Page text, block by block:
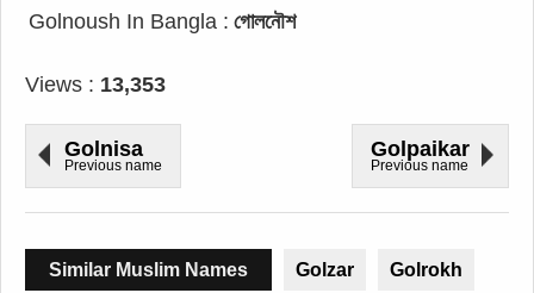
Golnoush In Bangla : গোলনৌশ
Views : 13,353
Golnisa
Previous name
Golpaikar
Previous name
Similar Muslim Names Golzar Golrokh